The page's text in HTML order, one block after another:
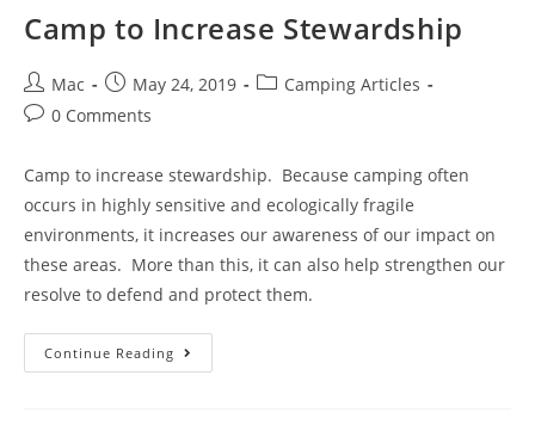
Camp to Increase Stewardship
Mac May 24, 2019
Camping Articles
0 Comments
Camp to increase stewardship. Because camping often
occurs in highly sensitive and ecologically fragile
environments, it increases our awareness of our impact on
these areas. More than this, it can also help strengthen our
resolve to defend and protect them.
Continue Reading